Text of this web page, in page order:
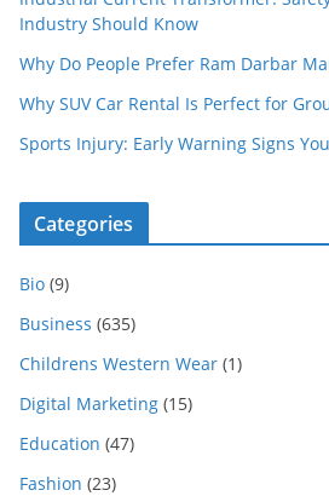
Industry Should Know
Why Do People Prefer Ram Darbar
Why SUV Car Rental Is Perfect for
Sports Injury: Early Warning Signs
Categories
Bio (9)
Business (635)
Childrens Western Wear (1)
Digital Marketing (15)
Education (47)
Fashion (23)